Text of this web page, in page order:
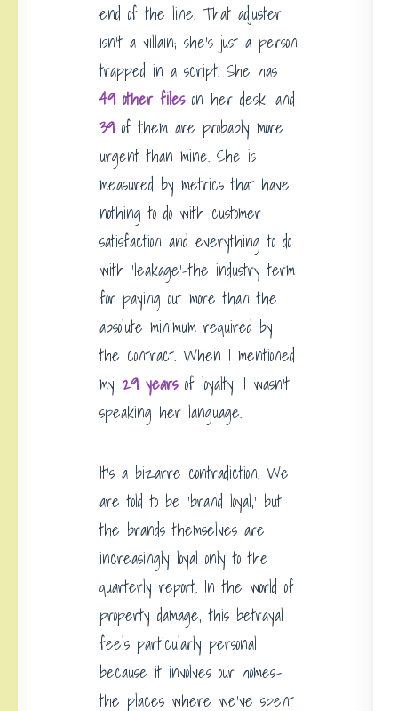
end of the line. That adjuster
isn’t a villain; she’s just a person
trapped in a script. She has
49 other fileson her desk, and
39of them are probably more
urgent than mine. She is
measured by metrics that have
nothing to do with customer
satisfaction and everything to do
with ‘leakage’-the industry term
for paying out more than the
absolute minimum required by
the contract. When I mentioned
my 29 yearsof loyalty, I wasn’t
speaking her language.
It’s a bizarre contradiction. We
are told to be ‘brand loyal,’ but
the brands themselves are
increasingly loyal only to the
quarterly report. In the world of
property damage, this betrayal
feels particularly personal
because it involves our homes-
the places where we’ve spent